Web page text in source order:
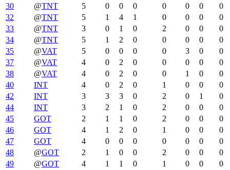
30
@TNT 5 0 0 0 0 0 0
0
32
@TNT 5 1 4 1 0 0 0
0
33
@TNT 3 0 1 0 2 0 0
0
34
@TNT 5 1 2 0 0 0 0
0
35
@VAT 5 0 0 0 0 3 0
0
37
@VAT 4 0 2 0 0 0 0
0
38
@VAT 4 0 2 0 0 1 0
0
40
INT 4 0 2 0 1 0 0
0
42
INT 3 3 3 0 2 0 1
0
44
INT 3 2 1 0 2 0 0
0
45
GOT 2 1 1 0 2 0 0
0
46
GOT 4 1 2 0 1 0 0
0
47
GOT 4 0 0 0 0 0 0
0
48
@GOT 2 1 0 0 2 0 0
0
49
@GOT 4 1 1 0 1 0 0 0